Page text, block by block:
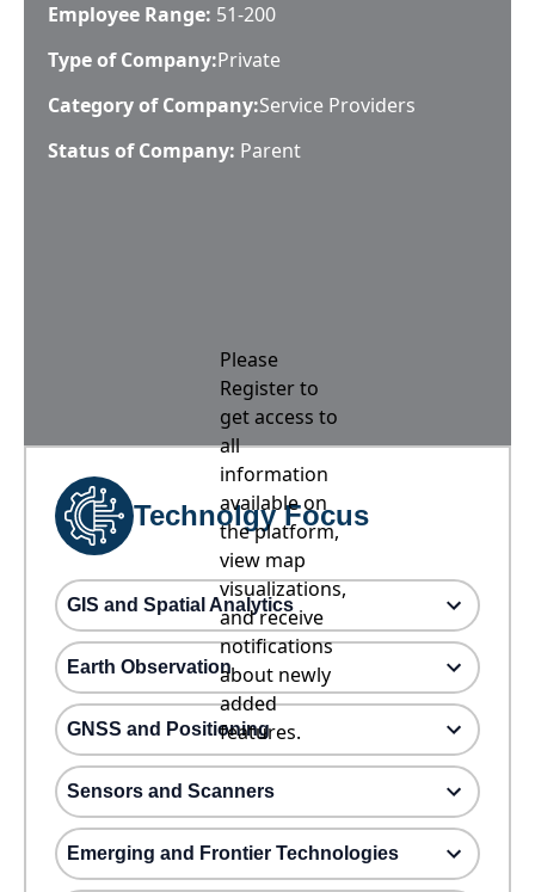
Employee Range: 51-200
Type of Company:Private
Category of Company:Service Providers
Status of Company: Parent
Please
Register to
get access to
all
information
available on
the platform,
view map
visualizations,
and receive
notifications
about newly
added
features.
Technolgy Focus
GIS and Spatial Analytics
Earth Observation
GNSS and Positioning
Sensors and Scanners
Emerging and Frontier Technologies